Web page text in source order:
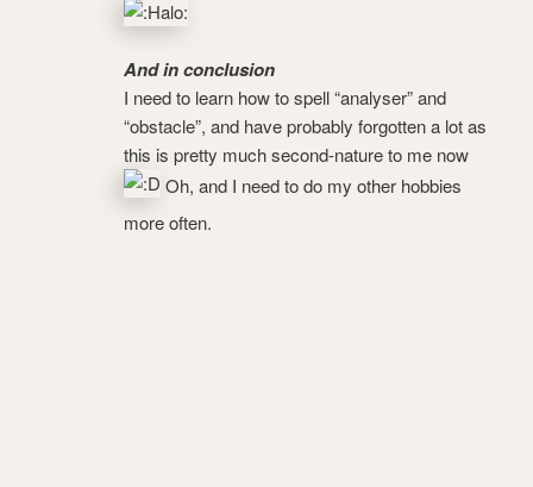
And in conclusion
I need to learn how to spell “analyser” and
“obstacle”, and have probably forgotten a lot as
this is pretty much second-nature to me now
Oh, and I need to do my other hobbies
more often.